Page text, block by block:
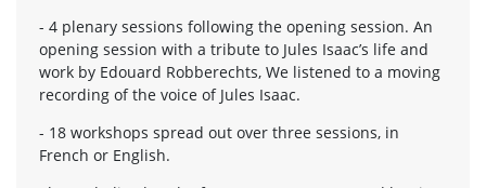
- 4 plenary sessions following the opening session. An
opening session with a tribute to Jules Isaac’s life and
work by Edouard Robberechts, We listened to a moving
recording of the voice of Jules Isaac.
- 18 workshops spread out over three sessions, in
French or English.